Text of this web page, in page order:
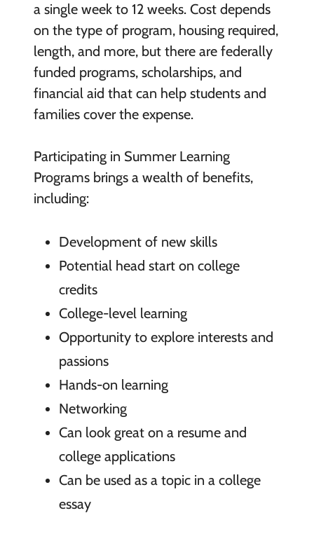
a single week to 12 weeks. Cost depends
on the type of program, housing required,
length, and more, but there are federally
funded programs, scholarships, and
financial aid that can help students and
families cover the expense.
Participating in Summer Learning
Programs brings a wealth of benefits,
including:
Development of new skills
Potential head start on college
credits
College-level learning
Opportunity to explore interests and
passions
Hands-on learning
Networking
Can look great on a resume and
college applications
Can be used as a topic in a college
essay